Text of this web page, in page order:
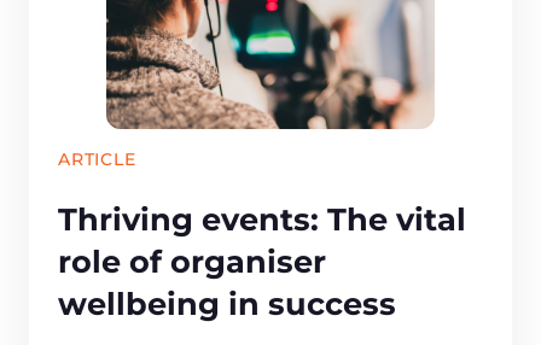
ARTICLE
Thriving events: The vital
role of organiser
wellbeing in success